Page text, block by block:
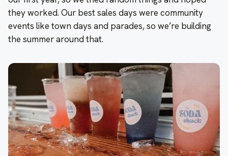
they worked. Our best sales days were community
events like town days and parades, so we’re building
the summer around that.